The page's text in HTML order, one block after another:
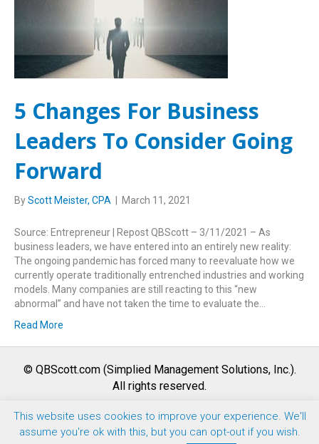
5 Changes For Business
Leaders To Consider Going
Forward
ByScott Meister, CPA March 11, 2021
Source: Entrepreneur | Repost QBScott – 3/11/2021 – As
business leaders, we have entered into an entirely new reality:
The ongoing pandemic has forced many to reevaluate how we
currently operate traditionally entrenched industries and working
models. Many companies are still reacting to this “new
abnormal” and have not taken the time to evaluate the…
Read More
© QBScott.com (Simplied Management Solutions, Inc.).
All rights reserved.
This website uses cookies to improve your experience. We'll
assume you're ok with this, but you can opt-out if you wish.